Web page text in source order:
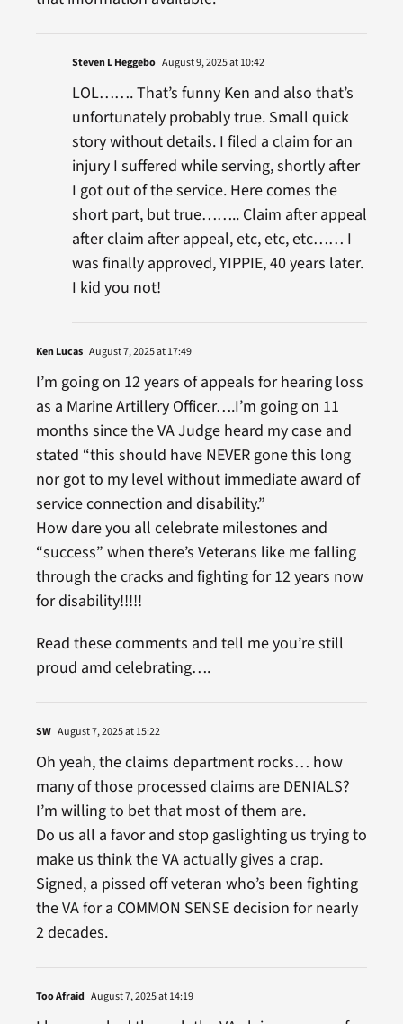
Steven L Heggebo August 9, 2025 at 10:42
LOL……. That’s funny Ken and also that’s
unfortunately probably true. Small quick
story without details. I filed a claim for an
injury I suffered while serving, shortly after
I got out of the service. Here comes the
short part, but true…….. Claim after appeal
after claim after appeal, etc, etc, etc…… I
was finally approved, YIPPIE, 40 years later.
I kid you not!
Ken Lucas August 7, 2025 at 17:49
I’m going on 12 years of appeals for hearing loss
as a Marine Artillery Officer….I’m going on 11
months since the VA Judge heard my case and
stated “this should have NEVER gone this long
nor got to my level without immediate award of
service connection and disability.”
How dare you all celebrate milestones and
“success” when there’s Veterans like me falling
through the cracks and fighting for 12 years now
for disability!!!!!
Read these comments and tell me you’re still
proud amd celebrating….
SW August 7, 2025 at 15:22
Oh yeah, the claims department rocks… how
many of those processed claims are DENIALS?
I’m willing to bet that most of them are.
Do us all a favor and stop gaslighting us trying to
make us think the VA actually gives a crap.
Signed, a pissed off veteran who’s been fighting
the VA for a COMMON SENSE decision for nearly
2 decades.
Too Afraid August 7, 2025 at 14:19